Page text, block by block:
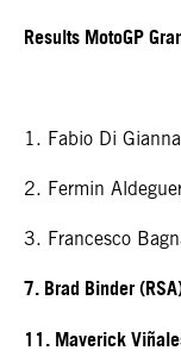
Results MotoGP
1. Fabio Di
2. Fermin
3. Francesco
7. Brad Binder
11. Maverick